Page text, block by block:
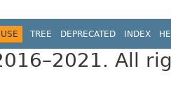
USE TREE DEPRECATED INDEX
All